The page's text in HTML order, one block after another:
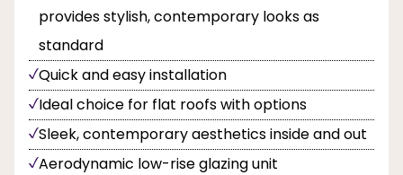
provides stylish, contemporary looks as
standard
Quick and easy installation
Ideal choice for flat roofs with options
Sleek, contemporary aesthetics inside and out
Aerodynamic low-rise glazing unit